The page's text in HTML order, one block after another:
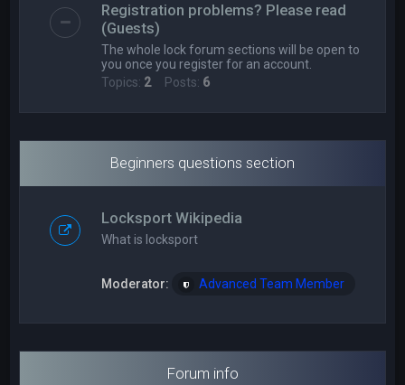
Registration problems? Please read
(Guests)
The whole lock forum sections will be open to
you once you register for an account.
Topics: 2Posts: 6
Beginners questions section
Locksport Wikipedia
What is locksport
Moderator: Advanced Team Member
Forum info